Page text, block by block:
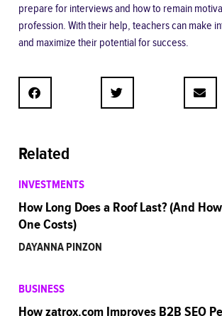
prepare for interviews and how to remain
profession. With their help, teachers can make
and maximize their potential for success.
Related
INVESTMENTS
How Long Does a Roof Last? (And
One Costs)
DAYANNA PINZON
BUSINESS
How zatrox.com Improves B2B SEO